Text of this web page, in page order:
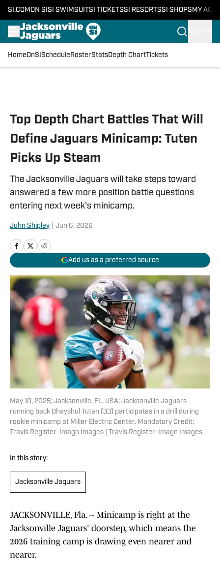
SI.COM ON SI SI SWIMSUITSI TICKETSSI RESORTSSI SHOPS MY
HomeOnSI Schedule RosterStatsDepth ChartTickets
Top Depth Chart Battles That Will
Define Jaguars Minicamp: Tuten
Picks Up Steam
The Jacksonville Jaguars will take steps toward
answered a few more position battle questions
entering next week's minicamp.
John Shipley Jun 6, 2026
Add us as a preferred source
May 10, 2025; Jacksonville, FL, USA; Jacksonville Jaguars
running back Bhayshul Tuten (33) participates in a drill during
rookie minicamp at Miller Electric Center. Mandatory Credit:
Travis Register-Imagn Images | Travis Register-Imagn Images
In this story:
Jacksonville Jaguars
JACKSONVILLE, Fla. -- Minicamp is right at the
Jacksonville Jaguars' doorstep, which means the
2026 training camp is drawing even nearer and
nearer.